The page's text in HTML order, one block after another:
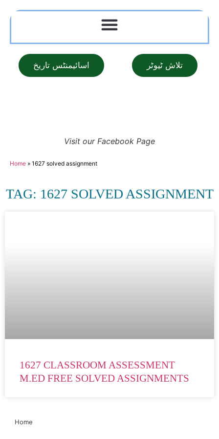
اسائیمنٹس تاریخ تلاش ٹیوٹر
Visit our Facebook Page
Home » 1627 solved assignment
TAG: 1627 SOLVED ASSIGNMENT
1627 CLASSROOM ASSESSMENT
M.ED FREE SOLVED ASSIGNMENTS
Home